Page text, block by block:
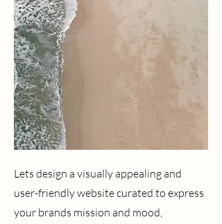
Lets design a visually appealing and
user-friendly website curated to express
your brands mission and mood,